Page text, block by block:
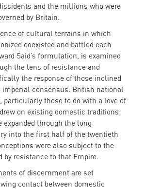
and the millions who were
by Britain.
of cultural terrains in which
coexisted and battled each
Said’s formulation, is examined
the lens of resistance and
the response of those inclined
imperial consensus. British national
particularly those to do with a love of
on existing domestic traditions;
expanded through the long
into the first half of the twentieth
were also subject to the
by resistance to that Empire.
of discernment are set
contact between domestic